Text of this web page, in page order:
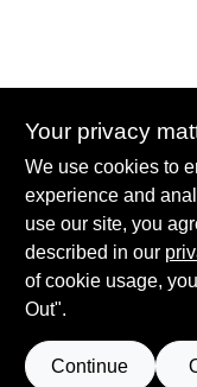
Summit
8584 US Highway
Your privacy
We use cookies to
experience and
use our site, you
described in our
of cookie usage,
Out".
Continue